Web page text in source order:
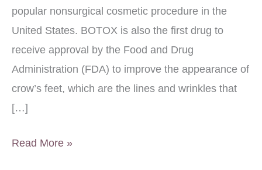
popular nonsurgical cosmetic procedure in the
United States. BOTOX is also the first drug to
receive approval by the Food and Drug
Administration (FDA) to improve the appearance of
crow’s feet, which are the lines and wrinkles that
[…]
BOTOX®
Read More »